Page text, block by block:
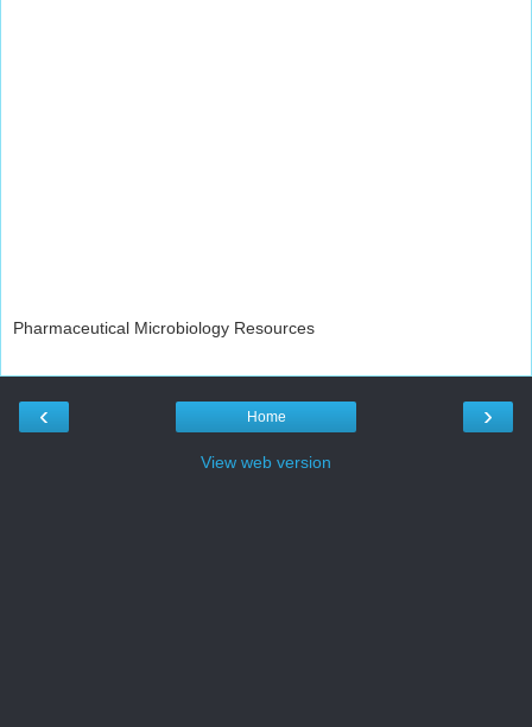
Pharmaceutical Microbiology Resources
‹ ›
Home
View web version